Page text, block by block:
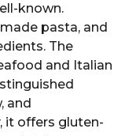
known.
pasta, and
The
and Italian
and
it offers gluten-